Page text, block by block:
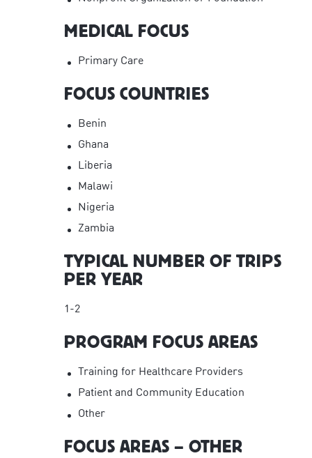
MEDICAL FOCUS
Primary Care
FOCUS COUNTRIES
Benin
Ghana
Liberia
Malawi
Nigeria
Zambia
TYPICAL NUMBER OF TRIPS
PER YEAR
1-2
PROGRAM FOCUS AREAS
Training for Healthcare Providers
Patient and Community Education
Other
FOCUS AREAS – OTHER